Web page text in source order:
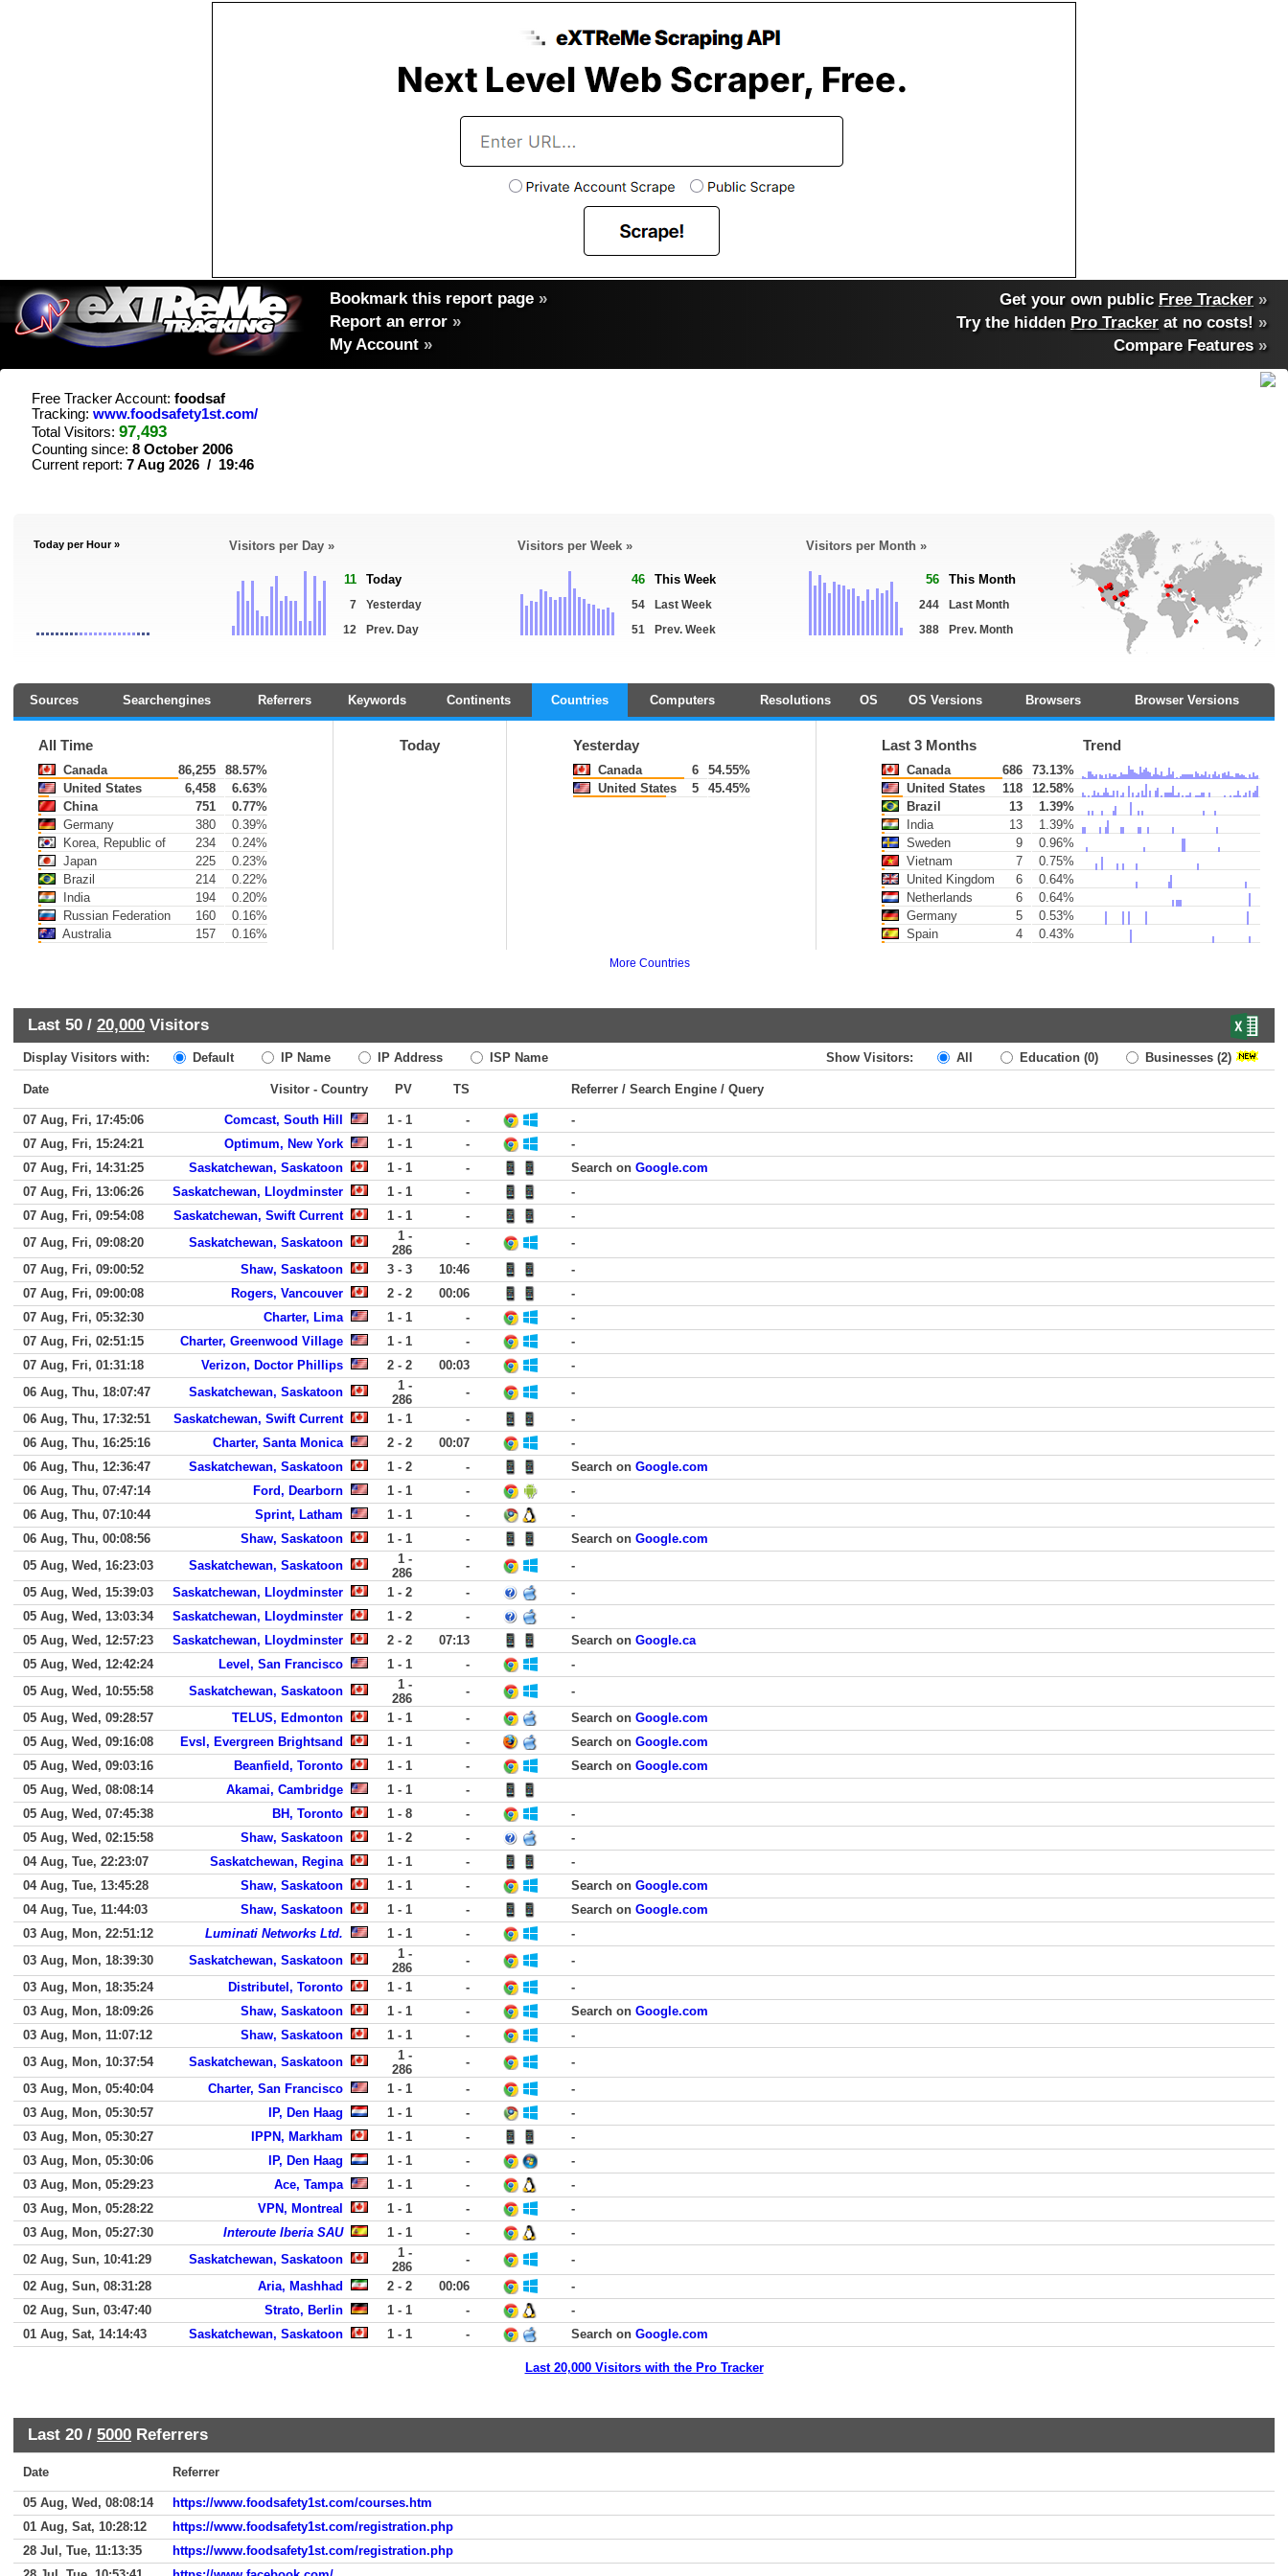
Bookmark this report page »
Report an error »
My Account »
Get your own public Free Tracker »
Try the hidden Pro Tracker at no costs! »
Compare Features»
Free Tracker Account: foodsaf
Tracking: www.foodsafety1st.com/
Total Visitors: 97,493
Counting since: 8 October 2006
Current report: 7 Aug 2026 / 19:46
Today per Hour » Visitors per Day »
11 Today
7
Yesterday
12
Prev. Day
Visitors per Week »
46 This Week
54
Last Week
51
Prev. Week
Visitors per Month »
56 This Month
244
Last Month
388
Prev. Month
Sources Searchengines Referrers Keywords Continents Countries Computers Resolutions OS OS Versions Browsers Browser Versions
All Time
Canada 86,255
88.57%
United States
6,458
6.63%
China
751
0.77%
Germany
380
0.39%
Korea, Republic of
234
0.24%
Japan
225
0.23%
Brazil
214
0.22%
India
194
0.20%
Russian Federation
160
0.16%
Australia
157 0.16%
Today Yesterday
Canada 6
54.55%
United States
5 45.45%
Last 3 Months Trend
Canada 686
73.13%
United States
118
12.58%
Brazil
13
1.39%
India
13
1.39%
Sweden
9
0.96%
Vietnam
7
0.75%
United Kingdom
6
0.64%
Netherlands
6
0.64%
Germany
5
0.53%
Spain
4 0.43%
More Countries
Last 50 / 20,000 Visitors
Display Visitors with: Default IP Name IP Address ISP Name Show Visitors: All Education (0) Businesses (2)
Date Visitor - Country PV TS Referrer / Search Engine / Query
07 Aug, Fri, 17:45:06 Comcast, South Hill 1 - 1 -
-
07 Aug, Fri, 15:24:21
Optimum, New York 1 - 1 -
-
07 Aug, Fri, 14:31:25
Saskatchewan, Saskatoon 1 - 1 - Search on Google.com
07 Aug, Fri, 13:06:26
Saskatchewan, Lloydminster 1 - 1 -
-
07 Aug, Fri, 09:54:08
Saskatchewan, Swift Current 1 - 1 -
-
07 Aug, Fri, 09:08:20
Saskatchewan, Saskatoon
1 -
286
-
-
07 Aug, Fri, 09:00:52
Shaw, Saskatoon 3 - 3 10:46
-
07 Aug, Fri, 09:00:08
Rogers, Vancouver 2 - 2 00:06
-
07 Aug, Fri, 05:32:30
Charter, Lima 1 - 1 -
-
07 Aug, Fri, 02:51:15
Charter, Greenwood Village 1 - 1 -
-
07 Aug, Fri, 01:31:18
Verizon, Doctor Phillips 2 - 2 00:03
-
06 Aug, Thu, 18:07:47
Saskatchewan, Saskatoon
1 -
286
-
-
06 Aug, Thu, 17:32:51
Saskatchewan, Swift Current 1 - 1 -
-
06 Aug, Thu, 16:25:16
Charter, Santa Monica 2 - 2 00:07
-
06 Aug, Thu, 12:36:47
Saskatchewan, Saskatoon 1 - 2 - Search on Google.com
06 Aug, Thu, 07:47:14
Ford, Dearborn 1 - 1 -
-
06 Aug, Thu, 07:10:44
Sprint, Latham 1 - 1 -
-
06 Aug, Thu, 00:08:56
Shaw, Saskatoon 1 - 1 - Search on Google.com
05 Aug, Wed, 16:23:03
Saskatchewan, Saskatoon
1 -
286
-
-
05 Aug, Wed, 15:39:03
Saskatchewan, Lloydminster 1 - 2 -
-
05 Aug, Wed, 13:03:34
Saskatchewan, Lloydminster 1 - 2 -
-
05 Aug, Wed, 12:57:23
Saskatchewan, Lloydminster 2 - 2 07:13 Search on Google.ca
05 Aug, Wed, 12:42:24
Level, San Francisco 1 - 1 -
-
05 Aug, Wed, 10:55:58
Saskatchewan, Saskatoon
1 -
286
-
-
05 Aug, Wed, 09:28:57
TELUS, Edmonton 1 - 1 - Search on Google.com
05 Aug, Wed, 09:16:08
Evsl, Evergreen Brightsand 1 - 1 - Search on Google.com
05 Aug, Wed, 09:03:16
Beanfield, Toronto 1 - 1 - Search on Google.com
05 Aug, Wed, 08:08:14
Akamai, Cambridge 1 - 1
-
05 Aug, Wed, 07:45:38
BH, Toronto 1 - 8 -
-
05 Aug, Wed, 02:15:58
Shaw, Saskatoon 1 - 2 -
-
04 Aug, Tue, 22:23:07
Saskatchewan, Regina 1 - 1 -
-
04 Aug, Tue, 13:45:28
Shaw, Saskatoon 1 - 1 - Search on Google.com
04 Aug, Tue, 11:44:03
Shaw, Saskatoon 1 - 1 - Search on Google.com
03 Aug, Mon, 22:51:12
Luminati Networks Ltd. 1 - 1 -
-
03 Aug, Mon, 18:39:30
Saskatchewan, Saskatoon
1 -
286
-
-
03 Aug, Mon, 18:35:24
Distributel, Toronto 1 - 1 -
-
03 Aug, Mon, 18:09:26
Shaw, Saskatoon 1 - 1 - Search on Google.com
03 Aug, Mon, 11:07:12
Shaw, Saskatoon 1 - 1 -
-
03 Aug, Mon, 10:37:54
Saskatchewan, Saskatoon
1 -
286
-
-
03 Aug, Mon, 05:40:04
Charter, San Francisco 1 - 1 -
-
03 Aug, Mon, 05:30:57
IP, Den Haag 1 - 1 -
-
03 Aug, Mon, 05:30:27
IPPN, Markham 1 - 1 -
-
03 Aug, Mon, 05:30:06
IP, Den Haag 1 - 1 -
-
03 Aug, Mon, 05:29:23
Ace, Tampa 1 - 1 -
-
03 Aug, Mon, 05:28:22
VPN, Montreal 1 - 1 -
-
03 Aug, Mon, 05:27:30
Interoute Iberia SAU 1 - 1 -
-
02 Aug, Sun, 10:41:29
Saskatchewan, Saskatoon
1 -
286
-
-
02 Aug, Sun, 08:31:28
Aria, Mashhad 2 - 2 00:06
-
02 Aug, Sun, 03:47:40
Strato, Berlin 1 - 1 -
-
01 Aug, Sat, 14:14:43
Saskatchewan, Saskatoon 1 - 1 - Search on Google.com
Last 20,000 Visitors with the Pro Tracker
Last 20 / 5000 Referrers
Date Referrer
05 Aug, Wed, 08:08:14
https://www.foodsafety1st.com/courses.htm
01 Aug, Sat, 10:28:12
https://www.foodsafety1st.com/registration.php
28 Jul, Tue, 11:13:35
https://www.foodsafety1st.com/registration.php